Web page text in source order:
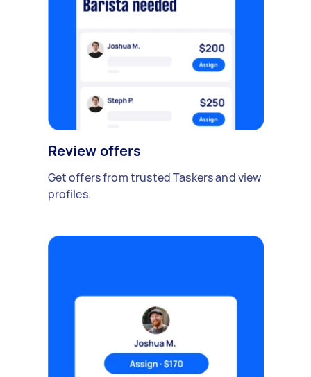
Review offers
Get offers from trusted Taskers and view
profiles.